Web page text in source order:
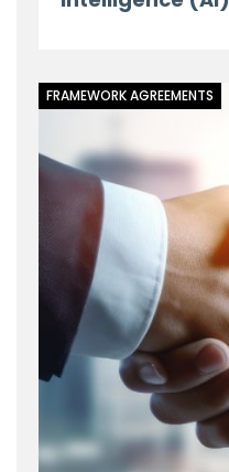
FRAMEWORK AGREEMENTS